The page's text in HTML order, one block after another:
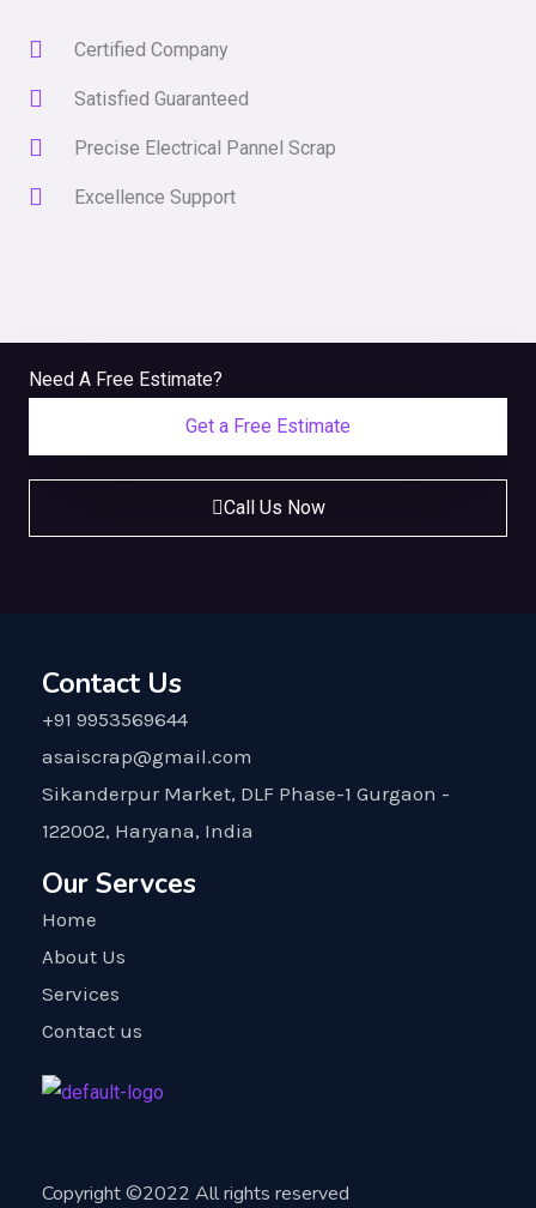
Certified Company
Satisfied Guaranteed
Precise Electrical Pannel Scrap
Excellence Support
Need A Free Estimate?
Get a Free Estimate
Call Us Now
Contact Us
+91 9953569644
asaiscrap@gmail.com
Sikanderpur Market, DLF Phase-1 Gurgaon -
122002, Haryana, India
Our Servces
Home
About Us
Services
Contact us
Copyright ©2022 All rights reserved